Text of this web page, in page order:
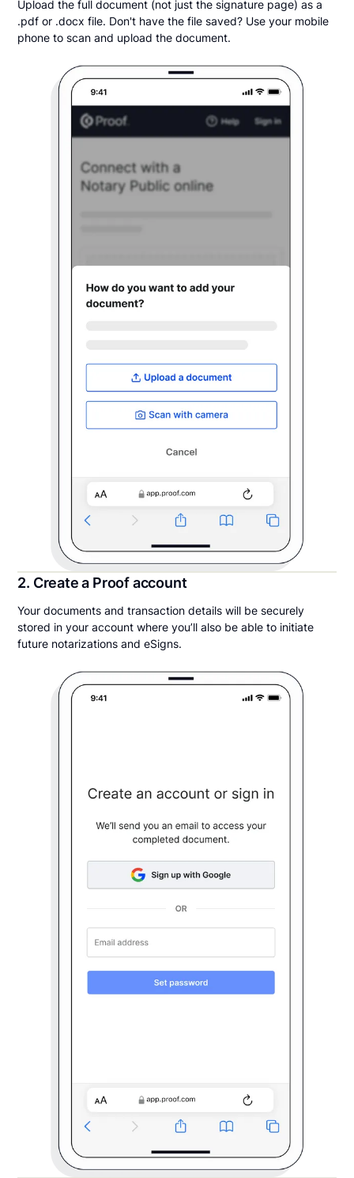
Upload the full document (not just the signature page) as a
.pdf or .docx file. Don't have the file saved? Use your mobile
phone to scan and upload the document.
2. Create a Proof account
Your documents and transaction details will be securely
stored in your account where you’ll also be able to initiate
future notarizations and eSigns.